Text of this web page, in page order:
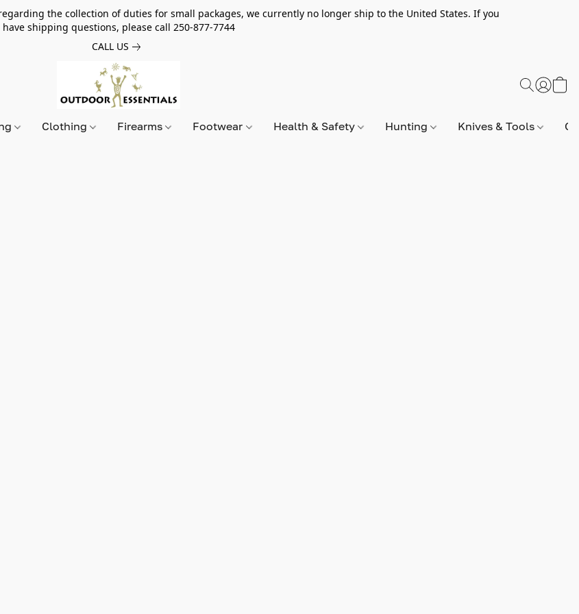
the collection of duties for small packages, we currently no longer ship to the United States. If you
have shipping questions, please call 250-877-7744
CALL US
Clothing Firearms Footwear Health & Safety Hunting Knives & Tools